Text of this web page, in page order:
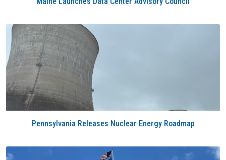
Pennsylvania Releases Nuclear Energy Roadmap